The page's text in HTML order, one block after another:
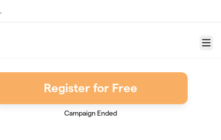
Menu
Register for Free
Campaign Ended